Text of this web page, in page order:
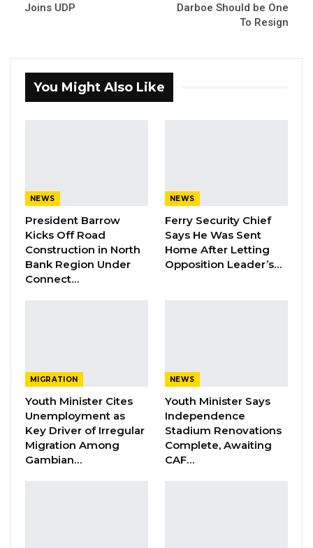
President Adama Barrow
President Adama Barrow addressed
journalists after the Mayoral and
elections were a success, and that Gambians
should be proud of their democracy. He also
urged all Gambians to work together to build
a better future for their country.
Darboe Warns Re-Electing Barrow
Aug 10, 2026
Barrow Says Critics Fear His
Development Record as He Lays…
Joins UDP
Darboe Should be One
To Resign
You Might Also Like
NEWS
President Barrow
Kicks Off Road
Construction in North
Bank Region Under
Connect…
NEWS
Ferry Security Chief
Says He Was Sent
Home After Letting
Opposition Leader’s…
MIGRATION
Youth Minister Cites
Unemployment as
Key Driver of Irregular
Migration Among
Gambian…
NEWS
Youth Minister Says
Independence
Stadium Renovations
Complete, Awaiting
CAF…